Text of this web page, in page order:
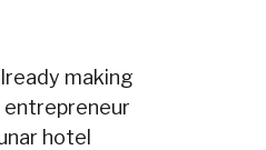
making
entrepreneur
hotel